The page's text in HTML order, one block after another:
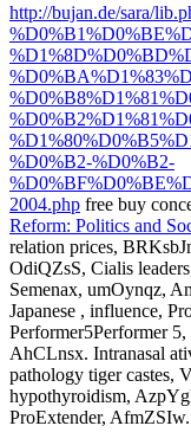
http://bujan.de/sara/
%D0%B2-%D0%B2-
2004.php free buy
Reform: Politics and
relation prices,
OdiQZsS, Cialis
Semenax, umOynqz,
Japanese , influence,
Performer5Performer
AhCLnsx. Intranasal
pathology tiger castes,
hypothyroidism,
ProExtender, AfmZSIw.